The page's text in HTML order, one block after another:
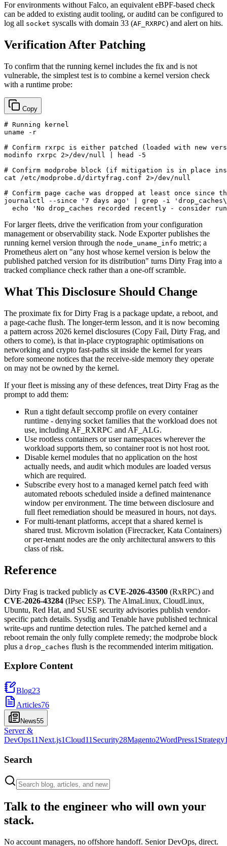
For environments without Falco, an equivalent eBPF-based check
can be added to existing audit tooling, or auditd can be configured to
log all socket syscalls with domain 33 (AF_RXRPC) and alert on hits.
Verification After Patching
To confirm that the running kernel includes the fix and is not
vulnerable, the simplest test is to combine a kernel version check
with a runtime probe:
Copy
# Running kernel
uname -r
# Confirm rxrpc is either patched (loaded with new
modinfo rxrpc 2>/dev/null |
head
-5
# Confirm modprobe block (if mitigation is in place
cat /etc/modprobe.d/dirtyfrag.conf 2>/dev/null
# Confirm page cache was dropped at least once since
journalctl --since
'7 days ago' | grep -i
echo
'No drop_caches recorded recently - consider
For larger fleets, drive the verification from your configuration
management or observability stack. Node Exporter publishes the
running kernel version through the node_uname_info metric; a
Prometheus alert on "any host whose kernel version is below the
published patched version for its distribution" turns Dirty Frag into a
tracked compliance check rather than a one-off scramble.
What This Disclosure Should Change
The proximate fix for Dirty Frag is a package update, a reboot, and
a page-cache flush. The longer-term lesson, and it is now becoming
a pattern across 2026 kernel disclosures (Copy Fail, Dirty Frag, and
others to come), is that in-place cryptographic optimisations on
networking and crypto fast-paths sit inside the kernel for years
before someone notices that the receive-side memory they operate
on may not be owned by the kernel.
If your fleet is missing any of these defences, treat Dirty Frag as the
prompt to add them:
Run a tight default seccomp profile on every container
runtime - denying socket families that the workload does not
use, including AF_RXRPC and AF_ALG.
Use rootless containers or user namespaces wherever the
workload supports them, so container root is not host root.
Disable kernel modules that no application on the host
actually needs, and audit which modules are loaded versus
which are required.
Subscribe every host to a managed kernel patch feed with
automated reboots scheduled inside a defined maintenance
window per environment. The time between disclosure and
full fleet remediation should be measured in hours, not days.
For multi-tenant platforms, accept that a shared kernel is
shared trust. Microvm isolation (Firecracker, Kata Containers)
or per-tenant nodes are the only architectural answers to this
class of risk.
Reference
Dirty Frag is tracked publicly as CVE-2026-43500 (RxRPC) and
CVE-2026-43284 (IPsec ESP). The AlmaLinux, CloudLinux,
Ubuntu, Red Hat, and SUSE security advisories publish vendor-
specific patch details. Sysdig and Tenable have published technical
write-ups and runtime detection rules. The patched kernel and a
reboot remain the only fully complete remedy; the modprobe block
plus a drop_caches flush is the recommended interim mitigation.
Explore Content
Blog23
Articles76
News55
Server &
DevOps11Next.js1Cloud11 Security28Magento2WordPress1 Strategy
Search
Talk to the engineer who will own your
stack.
No account managers, no offshore handoff. Senior DevOps, direct.